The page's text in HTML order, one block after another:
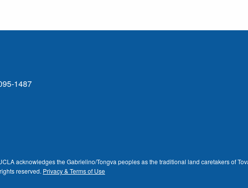
1487
acknowledges the Gabrielino/Tongva peoples as the traditional land caretakers of
reserved. Privacy & Terms of Use